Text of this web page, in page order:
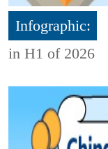
Infographic:
in H1 of 2026